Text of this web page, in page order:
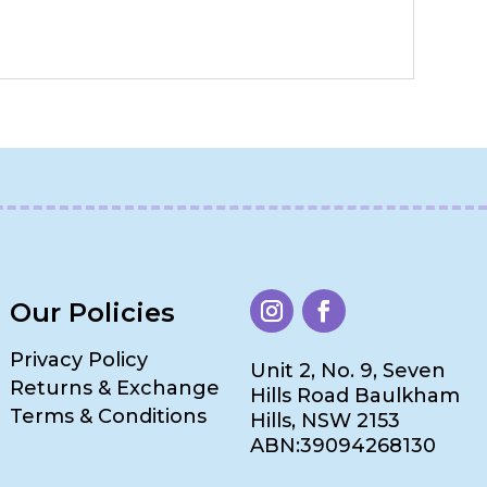
Our Policies
Privacy Policy
Returns & Exchange
Terms & Conditions
Unit 2, No. 9, Seven
Hills Road Baulkham
Hills, NSW 2153
ABN:39094268130